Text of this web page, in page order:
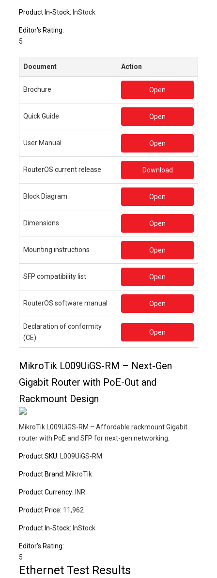
Product In-Stock: InStock
Editor's Rating:
5
Document Action
Brochure Open
Quick Guide Open
User Manual Open
RouterOS current release Download
Block Diagram Open
Dimensions Open
Mounting instructions Open
SFP compatibility list Open
RouterOS software manual Open
Declaration of conformity
(CE)
Open
MikroTik L009UiGS-RM – Next-Gen
Gigabit Router with PoE-Out and
Rackmount Design
MikroTik L009UiGS-RM – Affordable rackmount Gigabit
router with PoE and SFP for next-gen networking.
Product SKU: L009UiGS-RM
Product Brand: MikroTik
Product Currency: INR
Product Price: 11,962
Product In-Stock: InStock
Editor's Rating:
5
Ethernet Test Results